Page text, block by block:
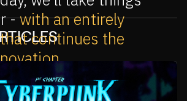
-with an entirely
continues the
.